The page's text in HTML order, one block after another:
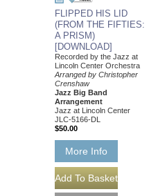
FLIPPED HIS LID
(FROM THE FIFTIES:
A PRISM)
[DOWNLOAD]
Recorded by the Jazz at
Lincoln Center Orchestra
Arranged by Christopher
Crenshaw
Jazz Big Band
Arrangement
Jazz at Lincoln Center
JLC-5166-DL
$50.00
More Info